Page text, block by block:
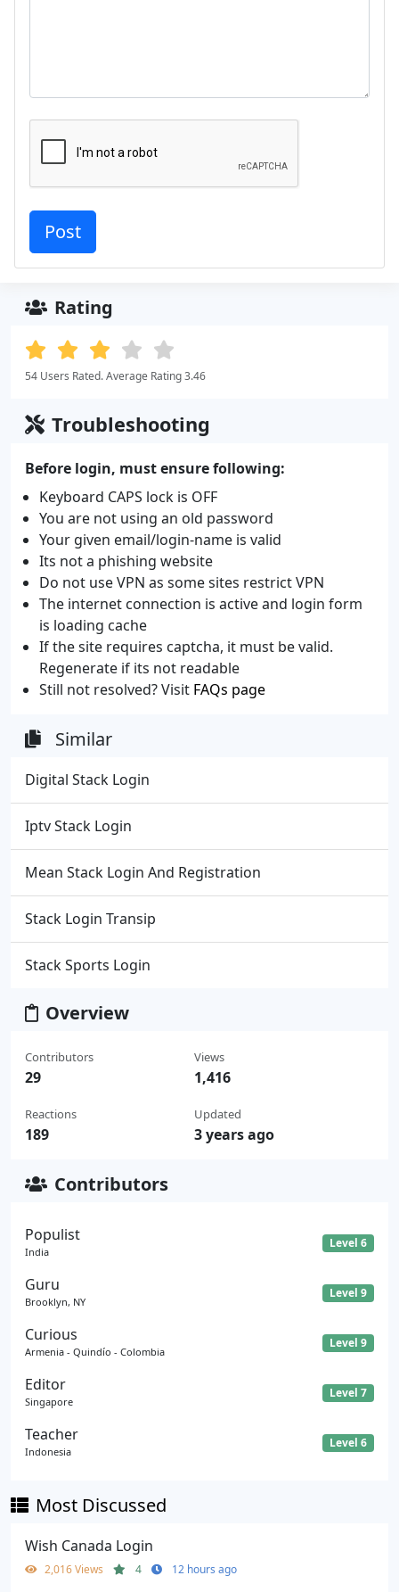
Rating
54 Users Rated. Average Rating 3.46
Troubleshooting
Before login, must ensure following:
Keyboard CAPS lock is OFF
You are not using an old password
Your given email/login-name is valid
Its not a phishing website
Do not use VPN as some sites restrict VPN
The internet connection is active and login form
is loading cache
If the site requires captcha, it must be valid.
Regenerate if its not readable
Still not resolved? Visit FAQs page
Similar
Digital Stack Login
Iptv Stack Login
Mean Stack Login And Registration
Stack Login Transip
Stack Sports Login
Overview
Contributors
29
Reactions
189
Views
1,416
Updated
3 years ago
Contributors
Populist
India
Level 6
Guru
Brooklyn, NY
Level 9
Curious
Armenia - Quindío - Colombia
Level 9
Editor
Singapore
Level 7
Teacher
Indonesia
Level 6
Most Discussed
Wish Canada Login
2,016 Views 4 12 hours ago